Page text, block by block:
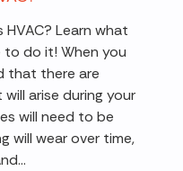
Learn what
do it! When you
that there are
arise during your
will need to be
will wear over time,